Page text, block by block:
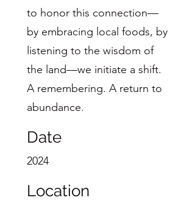
to honor this connection—
by embracing local foods, by
listening to the wisdom of
the land—we initiate a shift.
A remembering. A return to
abundance.
Date
2024
Location